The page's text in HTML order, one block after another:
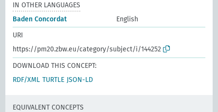
IN OTHER LANGUAGES
Baden Concordat
English
URI
https://pm20.zbw.eu/category/subject/i/144252
DOWNLOAD THIS CONCEPT:
RDF/XML TURTLE JSON-LD
EQUIVALENT CONCEPTS